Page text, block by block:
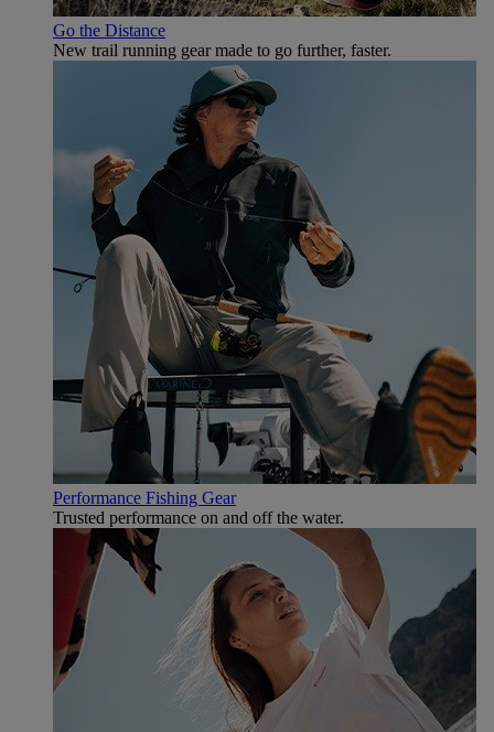
Go the Distance
New trail running gear made to go further, faster.
Performance Fishing Gear
Trusted performance on and off the water.